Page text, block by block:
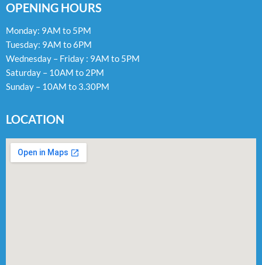
OPENING HOURS
Monday: 9AM to 5PM
Tuesday: 9AM to 6PM
Wednesday – Friday : 9AM to 5PM
Saturday – 10AM to 2PM
Sunday – 10AM to 3.30PM
LOCATION